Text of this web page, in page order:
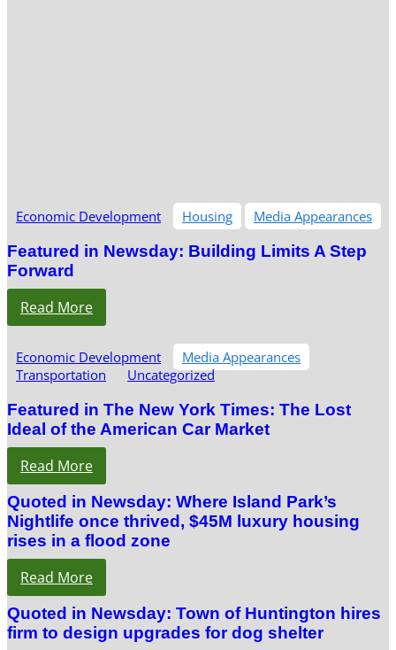
Economic Development Housing Media Appearances
Featured in Newsday: Building Limits A Step
Forward
Read More
Economic Development
Media Appearances
Transportation
Uncategorized
Featured in The New York Times: The Lost
Ideal of the American Car Market
Read More
Quoted in Newsday: Where Island Park’s
Nightlife once thrived, $45M luxury housing
rises in a flood zone
Read More
Quoted in Newsday: Town of Huntington hires
firm to design upgrades for dog shelter